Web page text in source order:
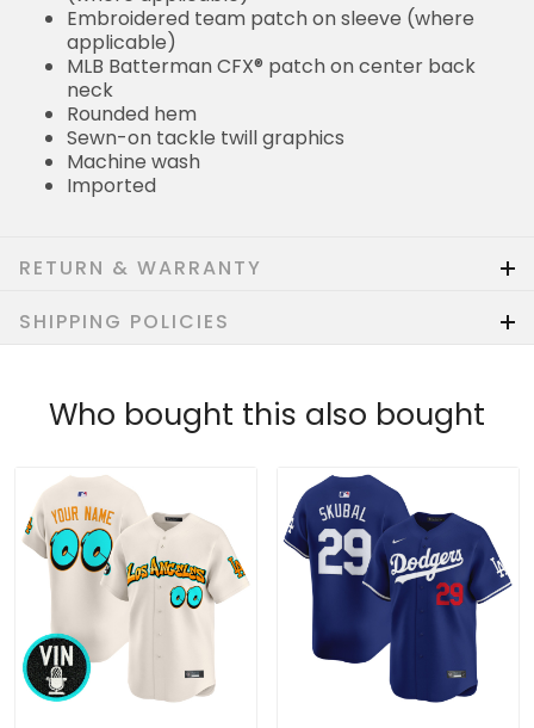
Embroidered team patch on sleeve (where
applicable)
MLB Batterman CFX® patch on center back
neck
Rounded hem
Sewn-on tackle twill graphics
Machine wash
Imported
RETURN & WARRANTY
SHIPPING POLICIES
Who bought this also bought